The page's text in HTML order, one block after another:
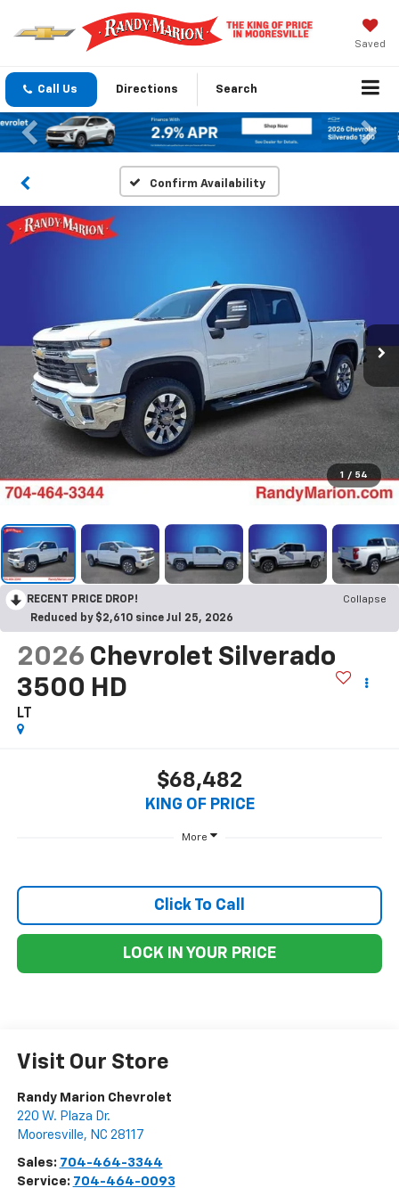
Saved
Call Us Directions Search
Previous
Confirm Availability
1 / 54
RECENT PRICE DROP!
Collapse
Reduced by $2,610 since Jul 25, 2026
2026 Chevrolet Silverado
3500 HD
LT
$68,482
KING OF PRICE
More
Click To Call
LOCK IN YOUR PRICE
Visit Our Store
Randy Marion Chevrolet
220 W. Plaza Dr.
Mooresville, NC 28117
Sales: 704-464-3344
Service: 704-464-0093